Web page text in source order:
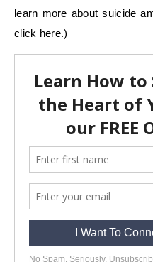
learn more about suicide
click here.)